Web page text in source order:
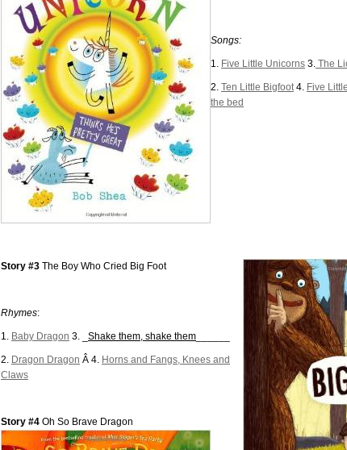
Songs:
1. Five Little Unicorns 3. The
2. Ten Little Bigfoot4. Five
the bed
Story #3 The Boy Who Cried Big Foot
Rhymes:
1. Baby Dragon 3. _ Shake them, shake them
2. Dragon Dragon Â 4. Horns and Fangs, Knees and
Claws
Story #4 Oh So Brave Dragon